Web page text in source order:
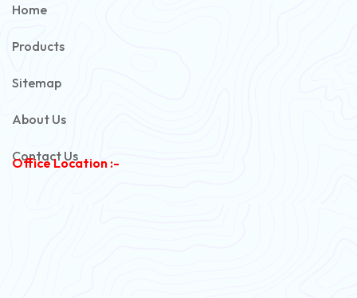
Home
Products
Sitemap
About Us
Contact Us
Office Location :-